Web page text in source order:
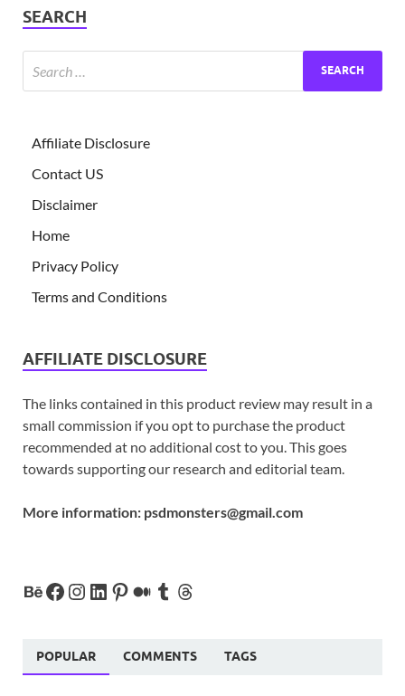
SEARCH
Affiliate Disclosure
Contact US
Disclaimer
Home
Privacy Policy
Terms and Conditions
AFFILIATE DISCLOSURE
The links contained in this product review may result in a
small commission if you opt to purchase the product
recommended at no additional cost to you. This goes
towards supporting our research and editorial team.
More information: psdmonsters@gmail.com
POPULAR COMMENTS TAGS